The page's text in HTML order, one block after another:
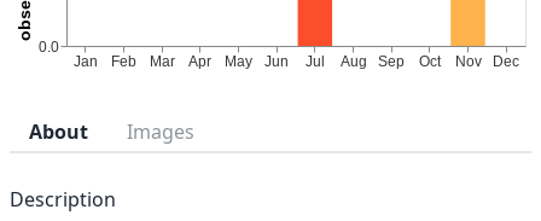
About Images
Description